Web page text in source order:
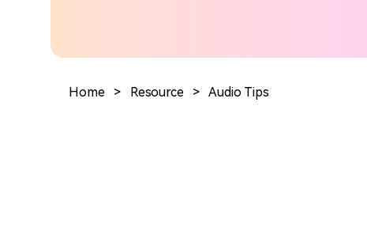
Home > Resource > Audio Tips